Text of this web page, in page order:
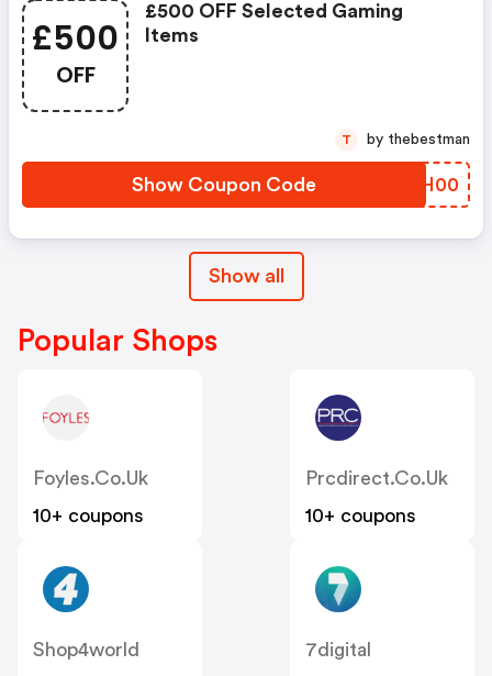
£500
OFF
£500 OFF Selected Gaming
Items
Show Coupon Code KWUH00
T by thebestman
Show all
Popular Shops
Foyles.co.uk
10+ coupons
Prcdirect.co.uk
10+ coupons
Shop4world
7digital